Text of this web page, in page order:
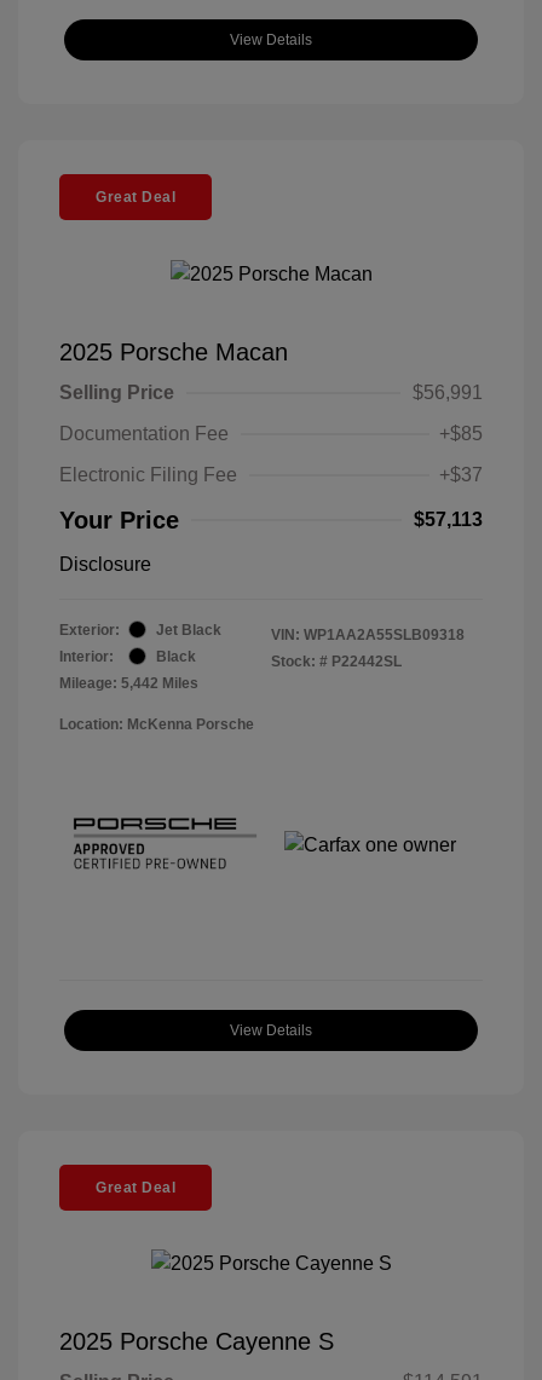
View Details
Great Deal
2025 Porsche Macan
Selling Price
$56,991
Documentation Fee
+$85
Electronic Filing Fee
+$37
Your Price $57,113
Disclosure
Exterior:
Jet Black
Interior:
Black
Mileage: 5,442 Miles
VIN: WP1AA2A55SLB09318
Stock: # P22442SL
Location: McKenna Porsche
View Details
Great Deal
2025 Porsche Cayenne S